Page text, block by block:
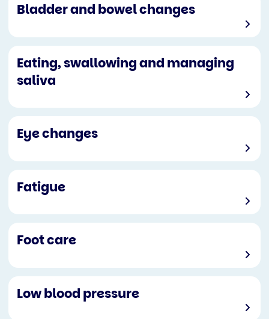
Bladder and bowel changes
Eating, swallowing and managing
saliva
Eye changes
Fatigue
Foot care
Low blood pressure